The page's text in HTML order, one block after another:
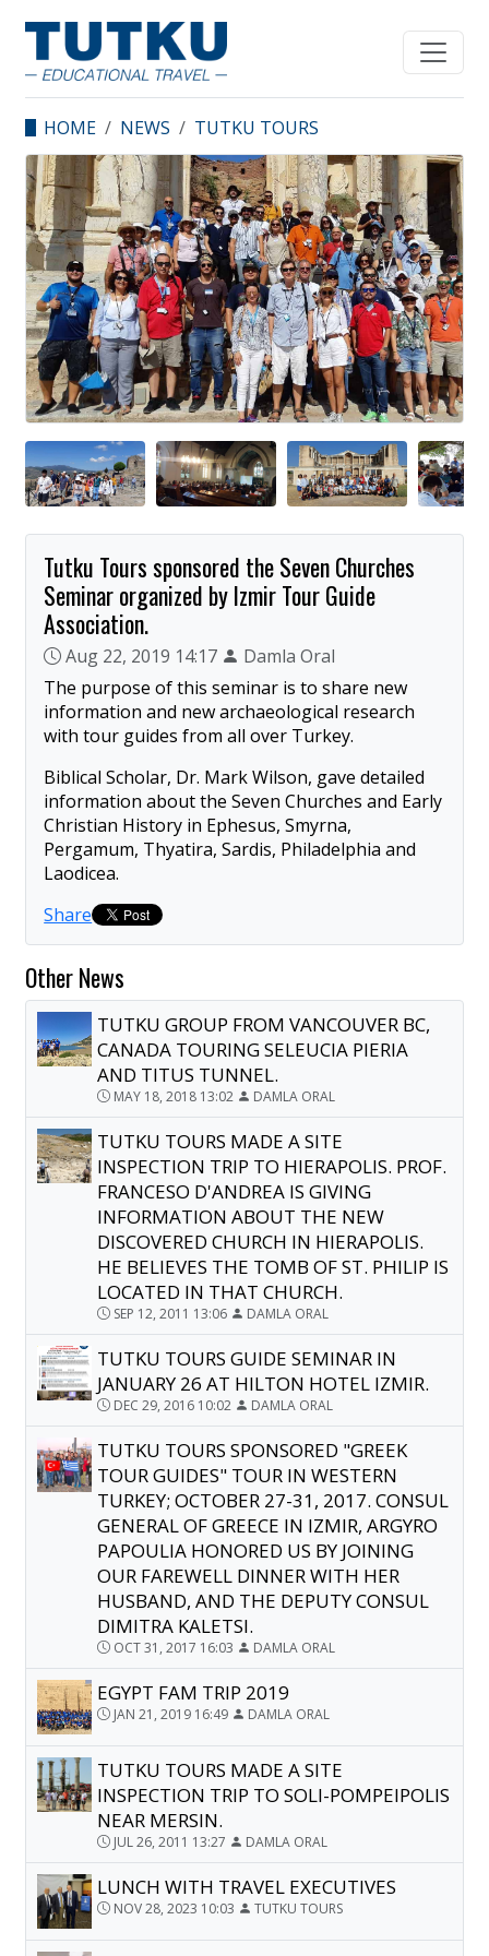
HOME NEWS
TUTKU TOURS
SPONSORED THE SEVEN
CHURCHES SEMINAR
ORGANIZED BY IZMIR
TOUR GUIDE
ASSOCIATION.
Tutku Tours sponsored the Seven Churches
Seminar organized by Izmir Tour Guide
Association.
Aug 22, 2019 14:17
Damla Oral
The purpose of this seminar is to share new
information and new archaeological research
with tour guides from all over Turkey.
Biblical Scholar, Dr. Mark Wilson, gave detailed
information about the Seven Churches and Early
Christian History in Ephesus, Smyrna,
Pergamum, Thyatira, Sardis, Philadelphia and
Laodicea.
Share
Other News
TUTKU GROUP FROM VANCOUVER BC,
CANADA TOURING SELEUCIA PIERIA
AND TITUS TUNNEL.
MAY 18, 2018 13:02 DAMLA ORAL
TUTKU TOURS MADE A SITE
INSPECTION TRIP TO HIERAPOLIS. PROF.
FRANCESO D'ANDREA IS GIVING
INFORMATION ABOUT THE NEW
DISCOVERED CHURCH IN HIERAPOLIS.
HE BELIEVES THE TOMB OF ST. PHILIP IS
LOCATED IN THAT CHURCH.
SEP 12, 2011 13:06 DAMLA ORAL
TUTKU TOURS GUIDE SEMINAR IN
JANUARY 26 AT HILTON HOTEL IZMIR.
DEC 29, 2016 10:02 DAMLA ORAL
TUTKU TOURS SPONSORED "GREEK
TOUR GUIDES" TOUR IN WESTERN
TURKEY; OCTOBER 27-31, 2017. CONSUL
GENERAL OF GREECE IN IZMIR, ARGYRO
PAPOULIA HONORED US BY JOINING
OUR FAREWELL DINNER WITH HER
HUSBAND, AND THE DEPUTY CONSUL
DIMITRA KALETSI.
OCT 31, 2017 16:03 DAMLA ORAL
EGYPT FAM TRIP 2019
JAN 21, 2019 16:49 DAMLA ORAL
TUTKU TOURS MADE A SITE
INSPECTION TRIP TO SOLI-POMPEIPOLIS
NEAR MERSIN.
JUL 26, 2011 13:27 DAMLA ORAL
LUNCH WITH TRAVEL EXECUTIVES
NOV 28, 2023 10:03 TUTKU TOURS